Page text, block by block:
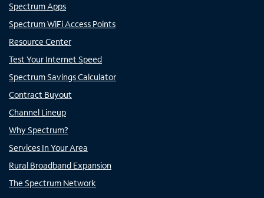
Spectrum Apps
Spectrum WiFi Access Points
Resource Center
Test Your Internet Speed
Spectrum Savings Calculator
Contract Buyout
Channel Lineup
Why Spectrum?
Services In Your Area
Rural Broadband Expansion
The Spectrum Network